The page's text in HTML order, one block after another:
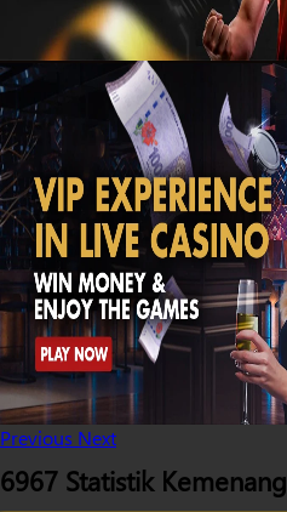
Previous Next
6967 Statistik